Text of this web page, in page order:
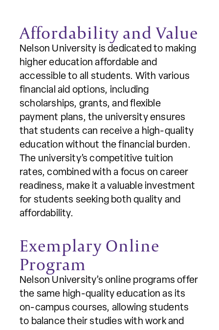
Affordability and Value
Nelson University is dedicated to making
higher education affordable and
accessible to all students. With various
financial aid options, including
scholarships, grants, and flexible
payment plans, the university ensures
that students can receive a high-quality
education without the financial burden.
The university’s competitive tuition
rates, combined with a focus on career
readiness, make it a valuable investment
for students seeking both quality and
affordability.
Exemplary Online
Program
Nelson University’s online programs offer
the same high-quality education as its
on-campus courses, allowing students
to balance their studies with work and